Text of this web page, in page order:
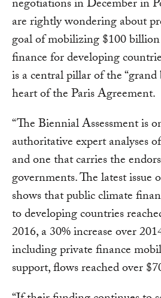
negotiations in December in
are rightly wondering about
goal of mobilizing $100
finance for developing
is a central pillar of the “grand
heart of the Paris Agreement.
“The Biennial Assessment is
authoritative expert analyses
and one that carries the
governments. The latest issue
shows that public climate
to developing countries
2016, a 30% increase over
including private finance
support, flows reached over